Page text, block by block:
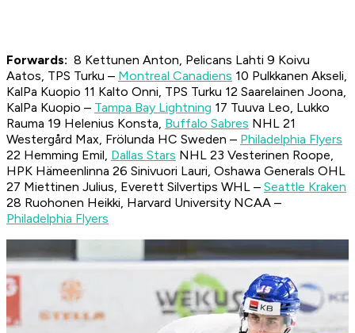
Forwards: 8 Kettunen Anton, Pelicans Lahti 9 Koivu
Aatos, TPS Turku – Montreal Canadiens 10 Pulkkanen Akseli,
KalPa Kuopio 11 Kalto Onni, TPS Turku 12 Saarelainen Joona,
KalPa Kuopio – Tampa Bay Lightning 17 Tuuva Leo, Lukko
Rauma 19 Helenius Konsta, Buffalo Sabres NHL 21
Westergård Max, Frölunda HC Sweden – Philadelphia Flyers
22 Hemming Emil, Dallas Stars NHL 23 Vesterinen Roope,
HPK Hämeenlinna 26 Sinivuori Lauri, Oshawa Generals OHL
27 Miettinen Julius, Everett Silvertips WHL – Seattle Kraken
28 Ruohonen Heikki, Harvard University NCAA –
Philadelphia Flyers